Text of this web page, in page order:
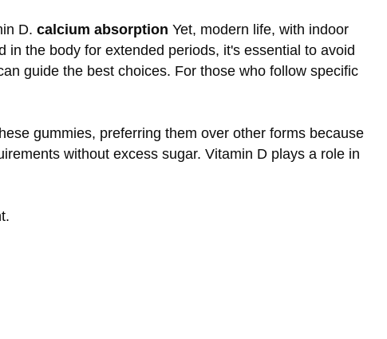
D. calcium absorption Yet, modern life, with indoor
the body for extended periods, it's essential to avoid
guide the best choices. For those who follow specific
gummies, preferring them over other forms because
without excess sugar. Vitamin D plays a role in